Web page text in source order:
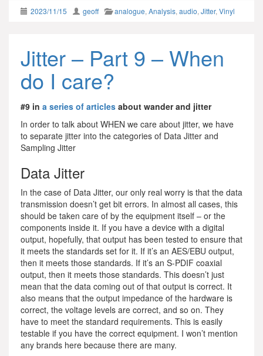
2023/11/15 geoff analogue, Analysis, audio, Jitter, Vinyl
Jitter – Part 9 – When
do I care?
#9 in a series of articles about wander and jitter
In order to talk about WHEN we care about jitter, we have
to separate jitter into the categories of Data Jitter and
Sampling Jitter
Data Jitter
In the case of Data Jitter, our only real worry is that the data
transmission doesn’t get bit errors. In almost all cases, this
should be taken care of by the equipment itself – or the
components inside it. If you have a device with a digital
output, hopefully, that output has been tested to ensure that
it meets the standards set for it. If it’s an AES/EBU output,
then it meets those standards. If it’s an S-PDIF coaxial
output, then it meets those standards. This doesn’t just
mean that the data coming out of that output is correct. It
also means that the output impedance of the hardware is
correct, the voltage levels are correct, and so on. They
have to meet the standard requirements. This is easily
testable if you have the correct equipment. I won’t mention
any brands here because there are many.